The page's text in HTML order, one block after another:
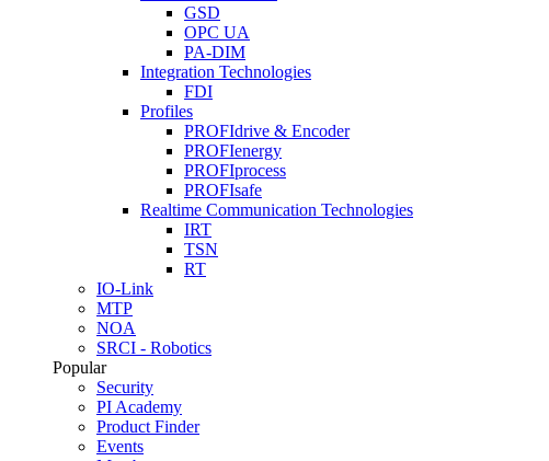
GSD
OPC UA
PA-DIM
Integration Technologies
FDI
Profiles
PROFIdrive & Encoder
PROFIenergy
PROFIprocess
PROFIsafe
Realtime Communication Technologies
IRT
TSN
RT
IO-Link
MTP
NOA
SRCI - Robotics
Popular
Security
PI Academy
Product Finder
Events